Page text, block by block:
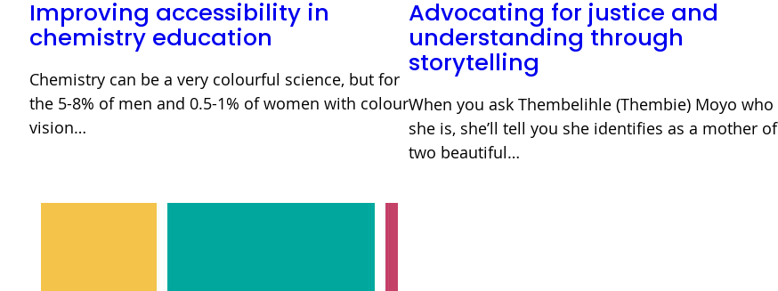
Improving accessibility in
chemistry education
Chemistry can be a very colourful science, but for
the 5-8% of men and 0.5-1% of women with colour
vision…
Advocating for justice and
understanding through
storytelling
When you ask Thembelihle (Thembie) Moyo who
she is, she’ll tell you she identifies as a mother of
two beautiful…